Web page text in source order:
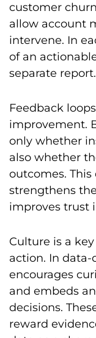
customer
allow account
intervene. In
of an
separate report.
Feedback
improvement.
only whether
also whether
outcomes.
strengthens
improves trust
Culture is a
action. In
encourages
and embeds
decisions.
reward